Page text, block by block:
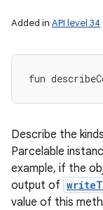
Added in API level 34
fun
Describe the
Parcelable
example, if the
output of
value of this